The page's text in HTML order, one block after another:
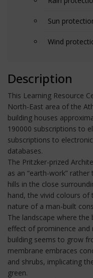
Sun
Wind
Description
This Learning Resource
North-East area of the
building houses
190000 subscriptions to
subscriptions to
databases.
The Pritzker-prized
as an “earth-work”
hills in the close
hand, the vivid colours
nature of a man-built
The landscape where the
effect of prominence and
building seems to grow
membrane embraces
and shrubs, implicating
green.